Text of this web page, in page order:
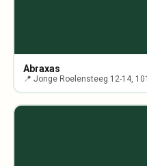
Abraxas
📍 Jonge Roelensteeg 12-14,